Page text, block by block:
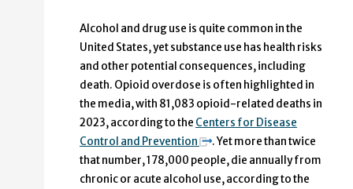
Alcohol and drug use is quite common in the
United States, yet substance use has health risks
and other potential consequences, including
death. Opioid overdose is often highlighted in
the media, with 81,083 opioid-related deaths in
2023, according to the Centers for Disease
Control and Prevention
. Yet more than twice
that number, 178,000 people, die annually from
chronic or acute alcohol use, according to the